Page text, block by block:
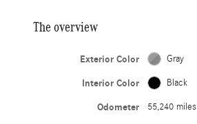
The overview
Exterior Color Gray
Interior Color Black
Odometer 55,240 miles